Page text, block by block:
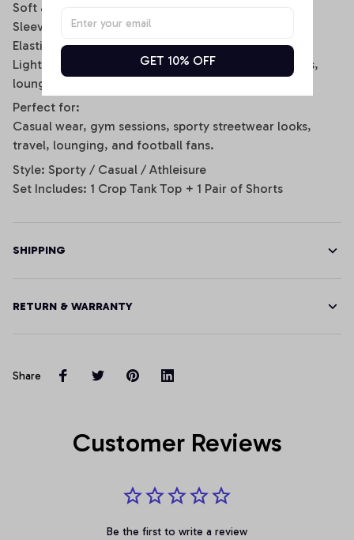
Soft and breathable fabric for all-day comfort
Sleeveless scoop-neck crop top design
Elastic waistband shorts with side stripe details
Lightweight and stretchy fit for daily wear, workouts,
lounging, or game day
Perfect for:
Casual wear, gym sessions, sporty streetwear looks,
travel, lounging, and football fans.
Style: Sporty / Casual / Athleisure
Set Includes: 1 Crop Tank Top + 1 Pair of Shorts
SHIPPING
RETURN & WARRANTY
Share
Customer Reviews
Be the first to write a review
GET 10% OFF